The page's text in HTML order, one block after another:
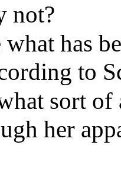
not?
has
to
sort of
her